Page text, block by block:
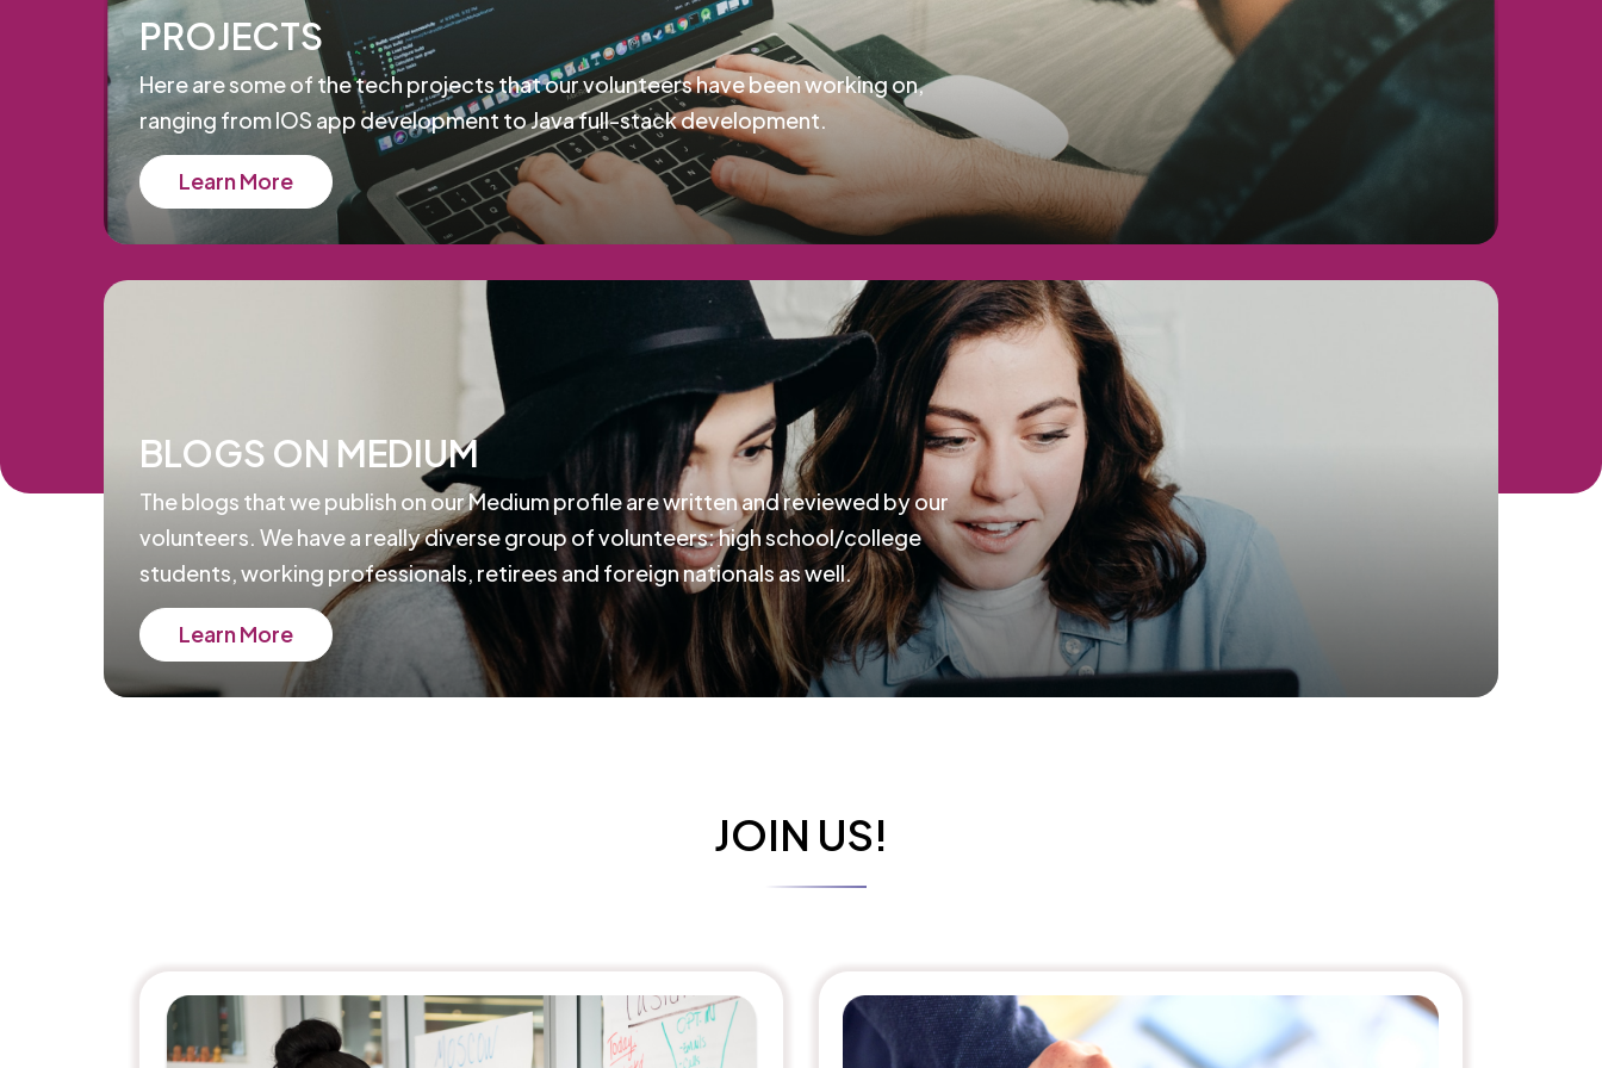
PROJECTS
Here are some of the tech projects that our volunteers have been working on,
ranging from IOS app development to Java full-stack development.
Learn More
BLOGS ON MEDIUM
The blogs that we publish on our Medium profile are written and reviewed by our
volunteers. We have a really diverse group of volunteers: high school/college
students, working professionals, retirees and foreign nationals as well.
Learn More
JOIN US!